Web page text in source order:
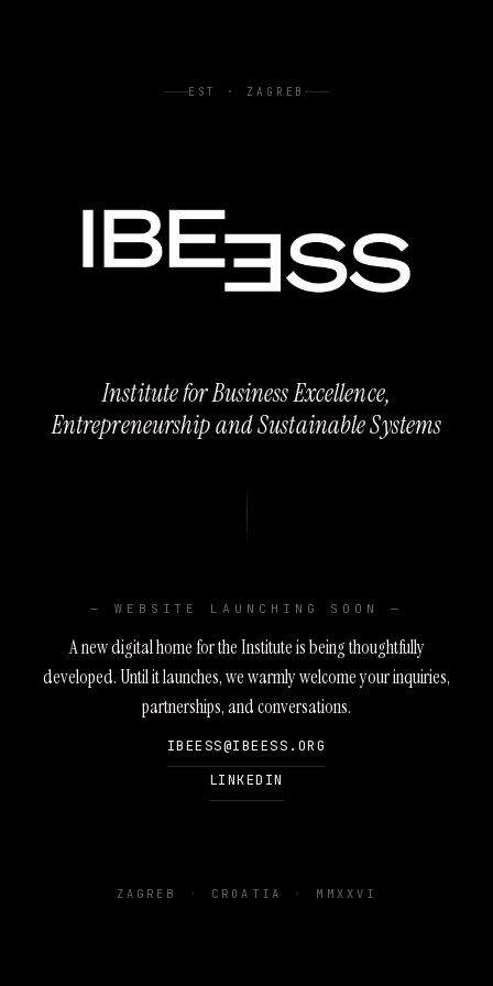
EST · ZAGREB
Institute for Business Excellence,
Entrepreneurship and Sustainable Systems
— WEBSITE LAUNCHING SOON —
A new digital home for the Institute is being thoughtfully
developed. Until it launches, we warmly welcome your inquiries,
partnerships, and conversations.
IBEESS@IBEESS.ORG
LINKEDIN
ZAGREB · CROATIA · MMXXVI